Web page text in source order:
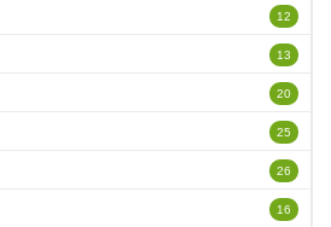
12
13
20
25
26
16